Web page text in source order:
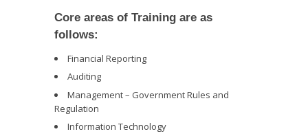
Core areas of Training are as
follows:
Financial Reporting
Auditing
Management – Government Rules and
Regulation
Information Technology